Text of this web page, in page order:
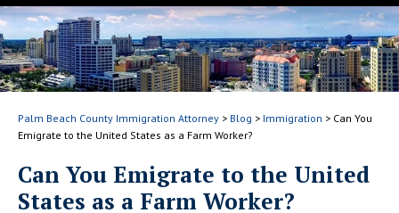
Palm Beach County Immigration Attorney > Blog > Immigration > Can You
Emigrate to the United States as a Farm Worker?
Can You Emigrate to the United
States as a Farm Worker?